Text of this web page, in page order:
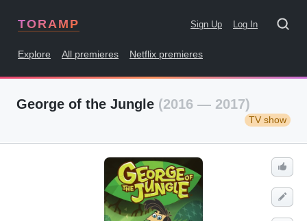
TORAMP Sign Up Log In
Explore All premieres Netflix premieres
George of the Jungle (2016 — 2017)
TV show